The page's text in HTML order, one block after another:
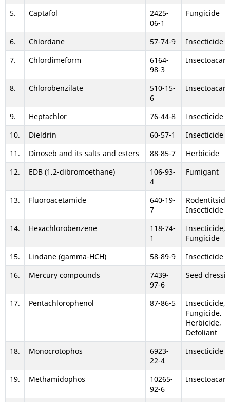
5.
Captafol
2425-
06-1
Fungicide
6. Chlordane 57-74-9
Insecticide
7.
Chlordimeform
6164-
98-3
8. Chlorobenzilate
510-15-
6
9. Heptachlor 76-44-8
Insecticide
10.
Dieldrin 60-57-1
Insecticide
11.
Dinoseb and its salts and esters 88-85-7
Herbicide
12.
EDB (1,2-dibromoethane)
106-93-
4
Fumigant
13. Fluoroacetamide
640-19-
7
Rodentitsid,
Insecticide
14.
Hexachlorobenzene
118-74-
1
Insecticide,
Fungicide
15.
Lindane (gamma-HCH) 58-89-9
Insecticide
16.
Mercury compounds
7439-
97-6
Seed
17. Pentachlorophenol 87-86-5
Insecticide,
Fungicide,
Herbicide,
Defoliant
18.
Monocrotophos
6923-
22-4
Insecticide
19. Methamidophos
10265-
92-6